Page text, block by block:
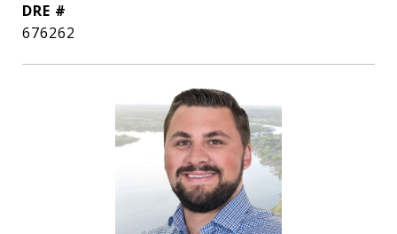
DRE #
676262